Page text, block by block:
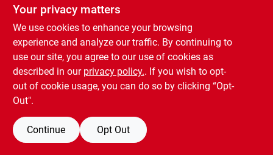
About Us
Sign In
Sign Up
Your privacy matters
We use cookies to enhance your browsing
experience and analyze our traffic. By continuing to
use our site, you agree to our use of cookies as
described in our privacy policy.. If you wish to opt-
out of cookie usage, you can do so by clicking “Opt-
Out".
Continue Opt Out